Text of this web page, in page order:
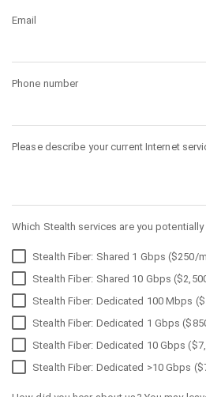
Email
Phone number
Please describe your current Internet
Which Stealth services are you
Stealth Fiber: Shared 1 Gbps ($250/
Stealth Fiber: Shared 10 Gbps
Stealth Fiber: Dedicated 100 Mbps
Stealth Fiber: Dedicated 1 Gbps
Stealth Fiber: Dedicated 10 Gbps
Stealth Fiber: Dedicated >10 Gbps